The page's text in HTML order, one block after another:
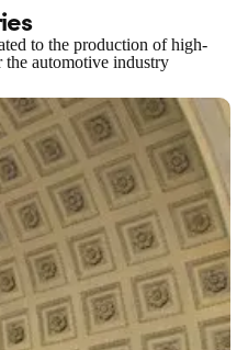
to the production of high-
the automotive industry